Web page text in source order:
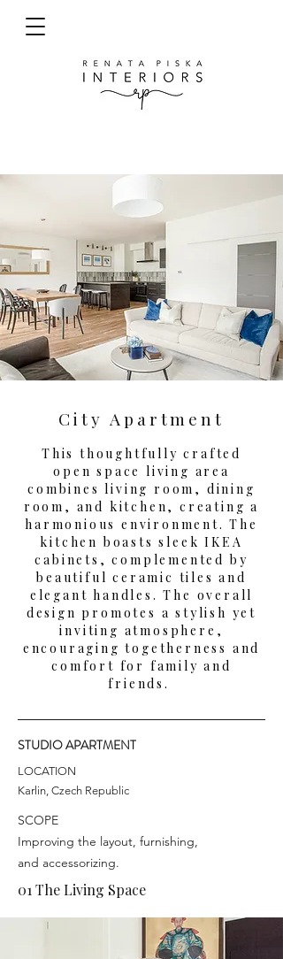
City Apartment
This thoughtfully crafted
open space living area
combines living room, dining
room, and kitchen, creating a
harmonious environment. The
kitchen boasts sleek IKEA
cabinets, complemented by
beautiful ceramic tiles and
elegant handles. The overall
design promotes a stylish yet
inviting atmosphere,
encouraging togetherness and
comfort for family and
friends.
SCOPE
Improving the layout, furnishing,
and accessorizing.
STUDIO APARTMENT
LOCATION
Karlin, Czech Republic
01 The Living Space